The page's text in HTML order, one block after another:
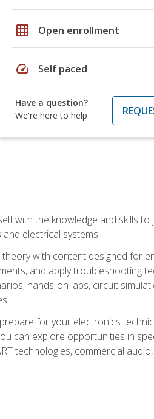
grid_on Open enrollment
speed Self paced
Have a question?
We're here to help
with the knowledge and skills to
electrical systems.
with content designed for
and apply troubleshooting
hands-on labs, circuit
for your electronics
can explore opportunities in
technologies, commercial